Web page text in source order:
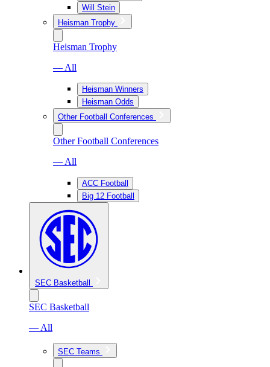
Will Stein
Heisman Trophy
Heisman Trophy
— All
Heisman Winners
Heisman Odds
Other Football Conferences
Other Football Conferences
— All
ACC Football
Big 12 Football
SEC Basketball
SEC Basketball
— All
SEC Teams